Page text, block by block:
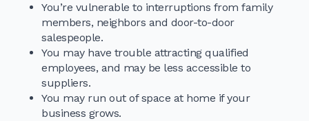
You’re vulnerable to interruptions from family
members, neighbors and door-to-door
salespeople.
You may have trouble attracting qualified
employees, and may be less accessible to
suppliers.
You may run out of space at home if your
business grows.